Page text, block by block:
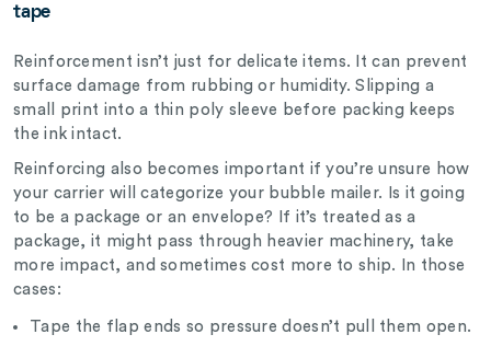
tape
Reinforcement isn’t just for delicate items. It can prevent
surface damage from rubbing or humidity. Slipping a
small print into a thin poly sleeve before packing keeps
the ink intact.
Reinforcing also becomes important if you’re unsure how
your carrier will categorize your bubble mailer. Is it going
to be a package or an envelope? If it’s treated as a
package, it might pass through heavier machinery, take
more impact, and sometimes cost more to ship. In those
cases:
Tape the flap ends so pressure doesn’t pull them open.